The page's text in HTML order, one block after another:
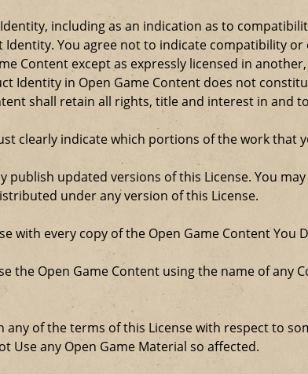
including as an indication as to
You agree not to indicate compatibility
Content except as expressly licensed in
Identity in Open Game Content does not
shall retain all rights, title and interest in and
clearly indicate which portions of the work that
publish updated versions of this License. You
under any version of this License.
with every copy of the Open Game Content You
the Open Game Content using the name of
of the terms of this License with respect to
any Open Game Material so affected.